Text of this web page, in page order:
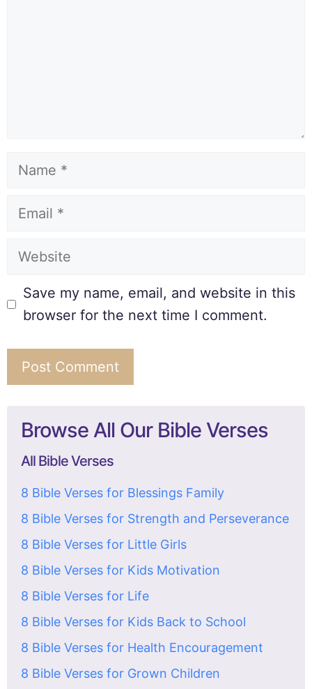
Save my name, email, and website in this
browser for the next time I comment.
Browse All Our Bible Verses
All Bible Verses
8 Bible Verses for Blessings Family
8 Bible Verses for Strength and Perseverance
8 Bible Verses for Little Girls
8 Bible Verses for Kids Motivation
8 Bible Verses for Life
8 Bible Verses for Kids Back to School
8 Bible Verses for Health Encouragement
8 Bible Verses for Grown Children